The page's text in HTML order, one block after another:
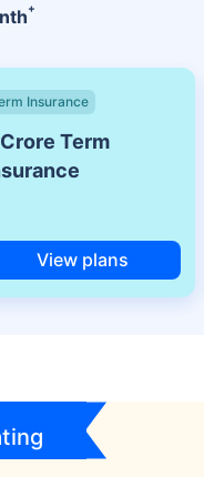
+
Insurance
Term
View plans